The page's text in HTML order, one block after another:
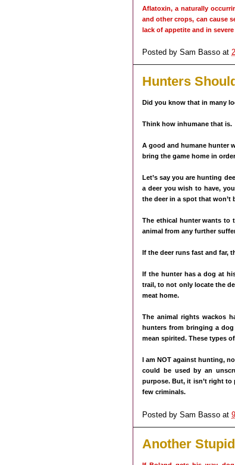
Aflatoxin, a naturally
and other crops, can cause
lack of appetite and in
Posted by Sam Basso at
Hunters
Did you know that in many
Think how inhumane that is.
A good and humane hunter
bring the game home in
Let’s say you are hunting
a deer you wish to have,
the deer in a spot that won’t
The ethical hunter wants to
animal from any further
If the deer runs fast and far,
If the hunter has a dog at
trail, to not only locate the
meat home.
The animal rights wackos
hunters from bringing a
mean spirited. These types
I am NOT against hunting,
could be used by an
purpose. But, it isn’t right to
few criminals.
Posted by Sam Basso at
Another